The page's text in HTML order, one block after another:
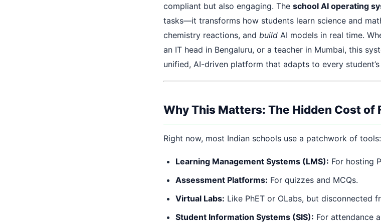
compliant but also engaging. The school AI operating
tasks—it transforms how students learn science and
chemistry reactions, and build AI models in real time.
an IT head in Bengaluru, or a teacher in Mumbai, this
unified, AI-driven platform that adapts to every student’s
Why This Matters: The Hidden Cost of
Right now, most Indian schools use a patchwork of tools:
Learning Management Systems (LMS): For hosting
Assessment Platforms: For quizzes and MCQs.
Virtual Labs: Like PhET or OLabs, but disconnected
Student Information Systems (SIS): For attendance